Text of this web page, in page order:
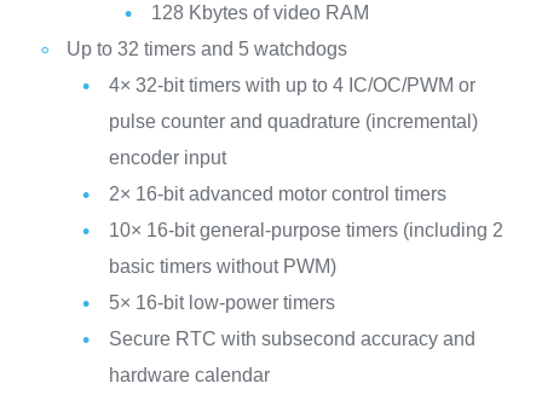
128 Kbytes of video RAM
Up to 32 timers and 5 watchdogs
4× 32-bit timers with up to 4 IC/OC/PWM or
pulse counter and quadrature (incremental)
encoder input
2× 16-bit advanced motor control timers
10× 16-bit general-purpose timers (including 2
basic timers without PWM)
5× 16-bit low-power timers
Secure RTC with subsecond accuracy and
hardware calendar